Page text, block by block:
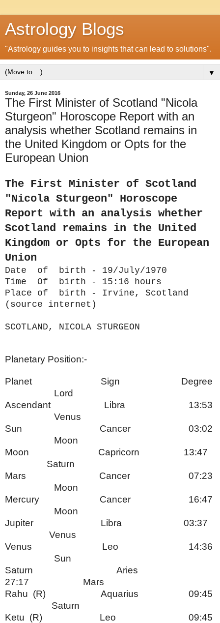
Astrology Blogs
"Astrology guides you to insights that can lead to solutions".
▼
Sunday, 26 June 2016
The First Minister of Scotland "Nicola
Sturgeon" Horoscope Report with an
analysis whether Scotland remains in
the United Kingdom or Opts for the
European Union
The First Minister of Scotland
"Nicola Sturgeon" Horoscope
Report with an analysis whether
Scotland remains in the United
Kingdom or Opts for the European
Union
Date of birth - 19/July/1970
Time Of birth - 15:16 hours
Place of birth - Irvine, Scotland
(source internet)
SCOTLAND, NICOLA STURGEON
Planetary Position:-
Planet Sign Degree
Lord
Ascendant Libra 13:53
Venus
Sun Cancer 03:02
Moon
Moon Capricorn 13:47
Saturn
Mars Cancer 07:23
Moon
Mercury Cancer 16:47
Moon
Jupiter Libra 03:37
Venus
Venus Leo 14:36
Sun
Saturn Aries
27:17 Mars
Rahu (R) Aquarius 09:45
Saturn
Ketu (R) Leo 09:45